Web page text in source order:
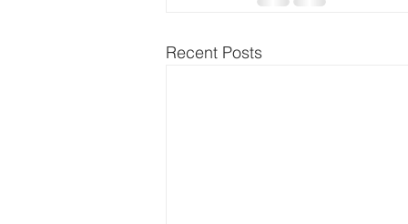
Recent Posts